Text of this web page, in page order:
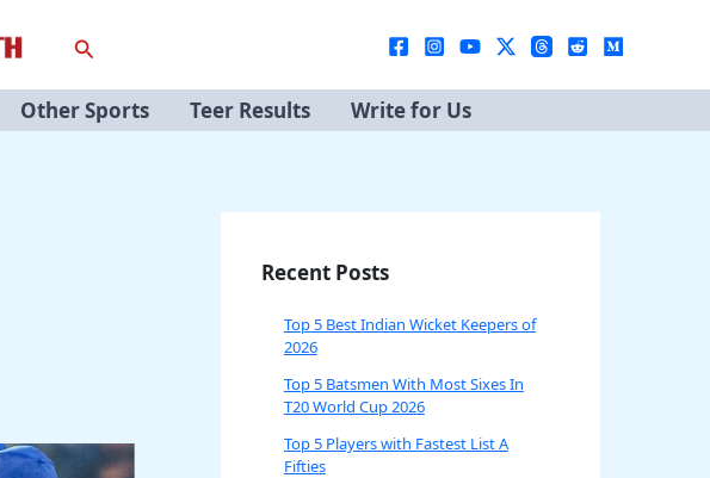
Search
Other Sports Teer Results Write for Us
Recent Posts
Top 5 Best Indian Wicket Keepers of
2026
Top 5 Batsmen With Most Sixes In
T20 World Cup 2026
Top 5 Players with Fastest List A
Fifties